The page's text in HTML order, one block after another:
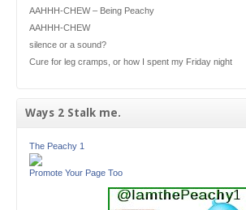
AAHHH-CHEW – Being Peachy
AAHHH-CHEW
silence or a sound?
Cure for leg cramps, or how I spent my Friday night
Ways 2 Stalk me.
The Peachy 1
Promote Your Page Too